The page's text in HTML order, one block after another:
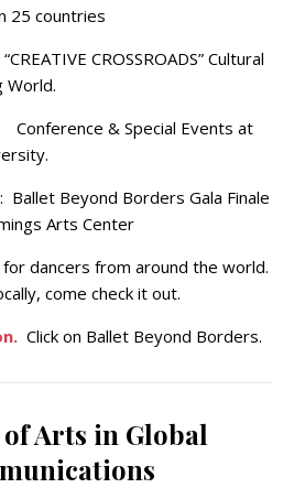
25 countries
CROSSROADS” Cultural
World.
Special Events at
Ballet Beyond Borders Gala Finale
Arts Center
dancers from around the world.
come check it out.
Click on Ballet Beyond Borders.
Arts in Global